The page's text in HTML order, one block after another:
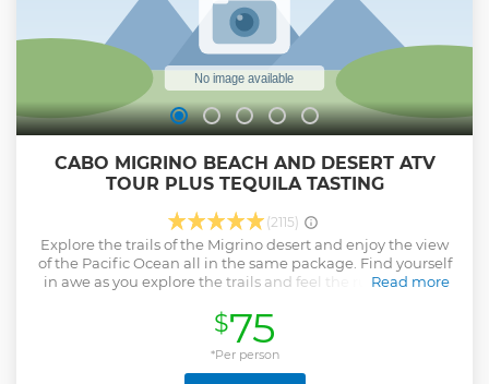
CABO MIGRINO BEACH AND DESERT ATV
TOUR PLUS TEQUILA TASTING
(2115)
Explore the trails of the Migrino desert and enjoy the view
of the Pacific Ocean all in the same package. Find yourself
in awe as you explore the trails and feel the rush. You will
life and the most beautiful view of the Pacific Ocean. This
tour provides a multi-terrain experience. The tour begins
with desert terrain and then winds it's way up the
mountain. Get breathtaking views as you off-road your way
Read more
$75
*Per person